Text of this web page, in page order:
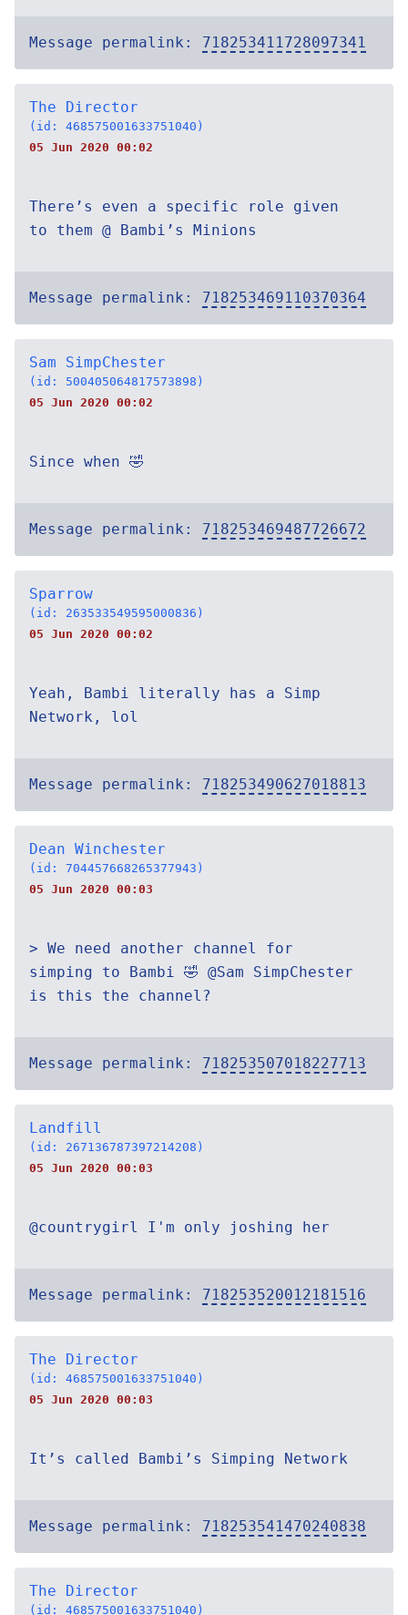
Message permalink: 718253411728097341
The Director
(id: 468575001633751040)
05 Jun 2020 00:02
There’s even a specific role given
to them @ Bambi’s Minions
Message permalink: 718253469110370364
Sam SimpChester
(id: 500405064817573898)
05 Jun 2020 00:02
Since when 🤣
Message permalink: 718253469487726672
Sparrow
(id: 263533549595000836)
05 Jun 2020 00:02
Yeah, Bambi literally has a Simp
Network, lol
Message permalink: 718253490627018813
Dean Winchester
(id: 704457668265377943)
05 Jun 2020 00:03
> We need another channel for
simping to Bambi 🤣 @Sam SimpChester
is this the channel?
Message permalink: 718253507018227713
Landfill
(id: 267136787397214208)
05 Jun 2020 00:03
@countrygirl I'm only joshing her
Message permalink: 718253520012181516
The Director
(id: 468575001633751040)
05 Jun 2020 00:03
It’s called Bambi’s Simping Network
Message permalink: 718253541470240838
The Director
(id: 468575001633751040)